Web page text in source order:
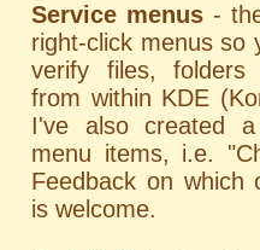
Service menus -
right-click menus so
verify files, folders
from within KDE
I've also created
menu items, i.e.
Feedback on which
is welcome.